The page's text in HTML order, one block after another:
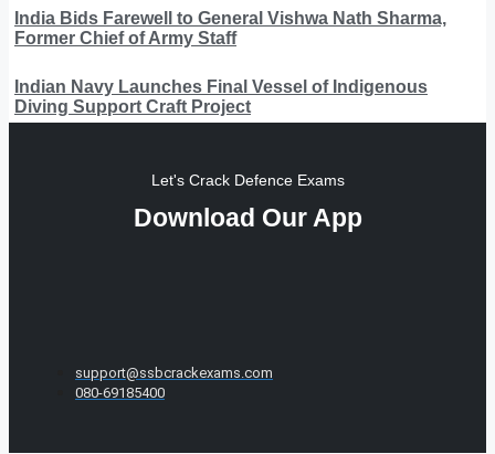
India Bids Farewell to General Vishwa Nath Sharma,
Former Chief of Army Staff
Indian Navy Launches Final Vessel of Indigenous
Diving Support Craft Project
Let's Crack Defence Exams
Download Our App
support@ssbcrackexams.com
080-69185400